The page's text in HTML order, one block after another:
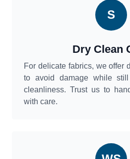
S
Dry Clean
For delicate fabrics, we offer
to avoid damage while still
cleanliness. Trust us to
with care.